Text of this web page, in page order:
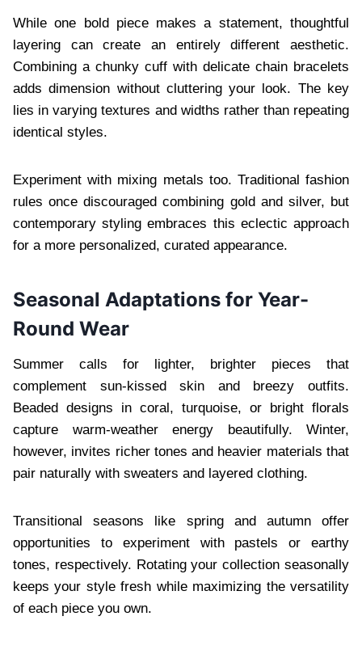
While one bold piece makes a statement, thoughtful
layering can create an entirely different aesthetic.
Combining a chunky cuff with delicate chain bracelets
adds dimension without cluttering your look. The key
lies in varying textures and widths rather than repeating
identical styles.
Experiment with mixing metals too. Traditional fashion
rules once discouraged combining gold and silver, but
contemporary styling embraces this eclectic approach
for a more personalized, curated appearance.
Seasonal Adaptations for Year-
Round Wear
Summer calls for lighter, brighter pieces that
complement sun-kissed skin and breezy outfits.
Beaded designs in coral, turquoise, or bright florals
capture warm-weather energy beautifully. Winter,
however, invites richer tones and heavier materials that
pair naturally with sweaters and layered clothing.
Transitional seasons like spring and autumn offer
opportunities to experiment with pastels or earthy
tones, respectively. Rotating your collection seasonally
keeps your style fresh while maximizing the versatility
of each piece you own.